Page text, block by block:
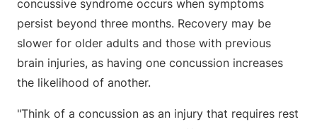
concussive syndrome occurs when symptoms
persist beyond three months. Recovery may be
slower for older adults and those with previous
brain injuries, as having one concussion increases
the likelihood of another.
"Think of a concussion as an injury that requires rest